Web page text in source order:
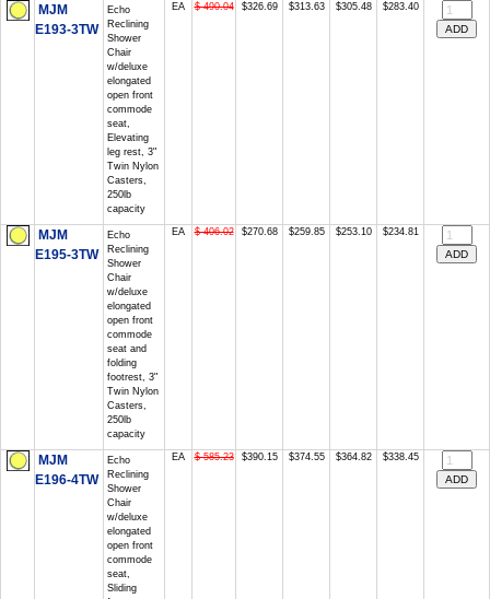
MJM
E193-3TW
Echo
Reclining
Shower
Chair
w/deluxe
elongated
open front
commode
seat,
Elevating
leg rest, 3"
Twin Nylon
Casters,
250lb
capacity
EA $ 490.04 $326.69 $313.63 $305.48 $283.40
MJM
E195-3TW
Echo
Reclining
Shower
Chair
w/deluxe
elongated
open front
commode
seat and
folding
footrest, 3"
Twin Nylon
Casters,
250lb
capacity
EA $ 406.02 $270.68 $259.85 $253.10 $234.81
MJM
E196-4TW
Echo
Reclining
Shower
Chair
w/deluxe
elongated
open front
commode
seat,
Sliding
EA $ 585.23 $390.15 $374.55 $364.82 $338.45